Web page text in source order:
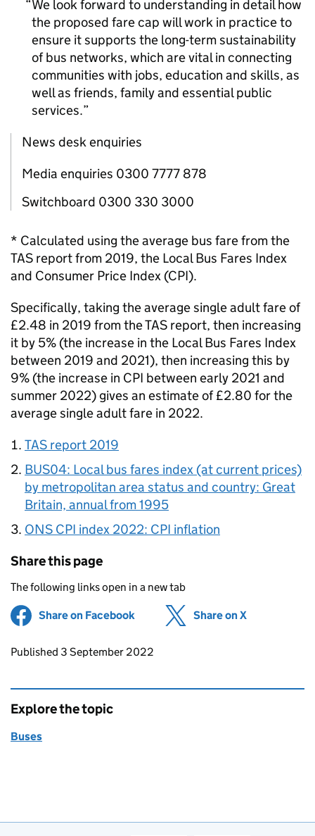
We look forward to understanding in detail how
the proposed fare cap will work in practice to
ensure it supports the long-term sustainability
of bus networks, which are vital in connecting
communities with jobs, education and skills, as
well as friends, family and essential public
services.
News desk enquiries
Media enquiries 0300 7777 878
Switchboard 0300 330 3000
* Calculated using the average bus fare from the
TAS report from 2019, the Local Bus Fares Index
and Consumer Price Index (CPI).
Specifically, taking the average single adult fare of
£2.48 in 2019 from the TAS report, then increasing
it by 5% (the increase in the Local Bus Fares Index
between 2019 and 2021), then increasing this by
9% (the increase in CPI between early 2021 and
summer 2022) gives an estimate of £2.80 for the
average single adult fare in 2022.
TAS report 2019
BUS04: Local bus fares index (at current prices)
by metropolitan area status and country: Great
Britain, annual from 1995
ONS CPI index 2022: CPI inflation
Share this page
The following links open in a new tab
Share on Facebook (opens in new tab)
Share on X
Updates to this page
Published 3 September 2022
Explore the topic
Buses